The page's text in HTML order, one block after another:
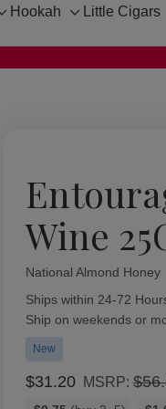
Toggle
Hookah
Toggle
Little Cigars
Wine
National Almond Honey
Availability:
Ships within 24-72
Ship on weekends or
New
$31.20 MSRP: